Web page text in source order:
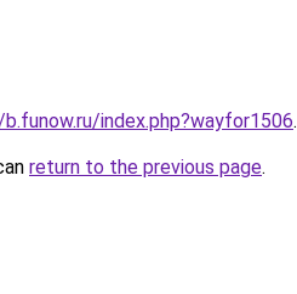
index.php?wayfor1506.
return to the previous page.